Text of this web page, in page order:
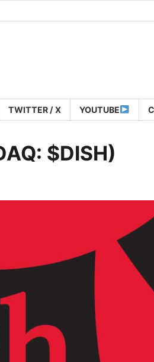
TWITTER / X YOUTUBE
$DISH)